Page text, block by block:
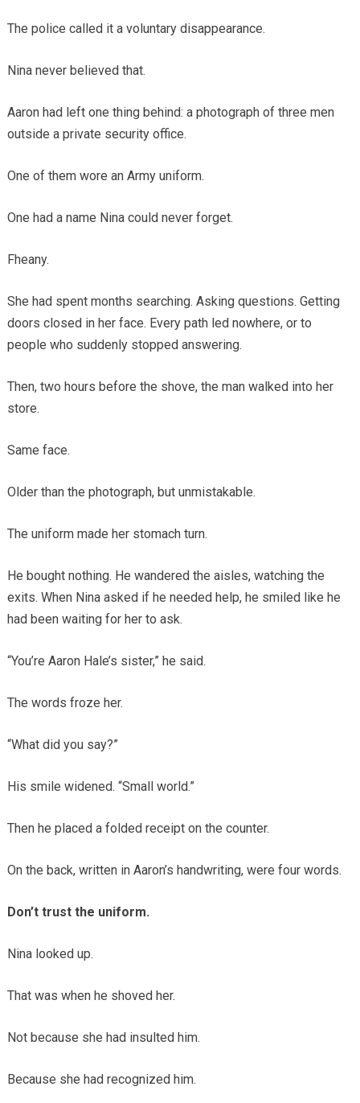
The police called it a voluntary disappearance.
Nina never believed that.
Aaron had left one thing behind: a photograph of three men
outside a private security office.
One of them wore an Army uniform.
One had a name Nina could never forget.
Fheany.
She had spent months searching. Asking questions. Getting
doors closed in her face. Every path led nowhere, or to
people who suddenly stopped answering.
Then, two hours before the shove, the man walked into her
store.
Same face.
Older than the photograph, but unmistakable.
The uniform made her stomach turn.
He bought nothing. He wandered the aisles, watching the
exits. When Nina asked if he needed help, he smiled like he
had been waiting for her to ask.
“You’re Aaron Hale’s sister,” he said.
The words froze her.
“What did you say?”
His smile widened. “Small world.”
Then he placed a folded receipt on the counter.
On the back, written in Aaron’s handwriting, were four words.
Don’t trust the uniform.
Nina looked up.
That was when he shoved her.
Not because she had insulted him.
Because she had recognized him.